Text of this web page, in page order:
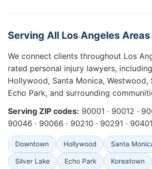
Serving All Los Angeles Areas
We connect clients throughout Los
rated personal injury lawyers,
Hollywood, Santa Monica, Westwood,
Echo Park, and surrounding
Serving ZIP codes: 90001 · 90012 ·
90046 · 90066 · 90210 · 90291 ·
Downtown Hollywood Santa
Silver Lake Echo Park Koreatown